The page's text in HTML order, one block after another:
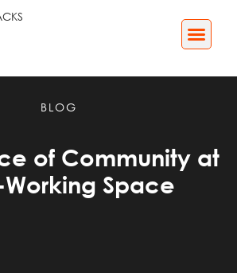
BLOG
of Community at
Space